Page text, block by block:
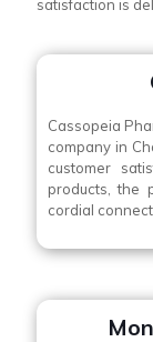
satisfaction is
Cassopeia
company in
customer
products, the
cordial